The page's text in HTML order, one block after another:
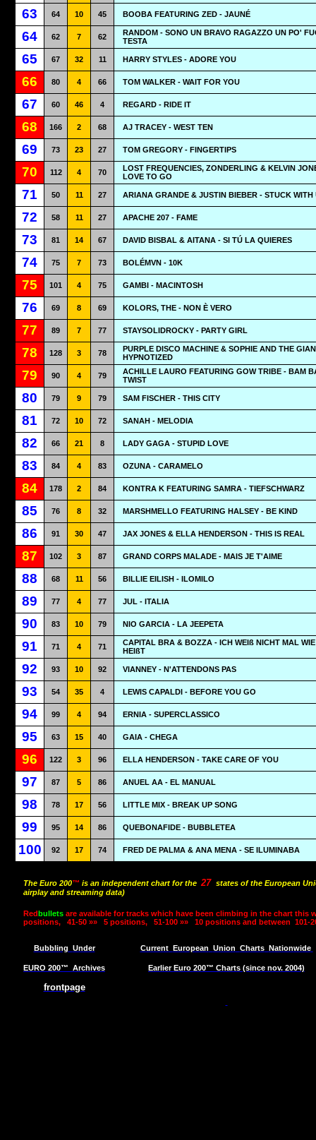
63 64 10 45 BOOBA FEATURING ZED - JAUNÉ
64 62 7 62
RANDOM - SONO UN BRAVO RAGAZZO UN PO'
TESTA
65 67 32 11 HARRY STYLES - ADORE YOU
66 80 4 66 TOM WALKER - WAIT FOR YOU
67 60 46 4 REGARD - RIDE IT
68 166 2 68 AJ TRACEY - WEST TEN
69 73 23 27 TOM GREGORY - FINGERTIPS
70 112 4 70
LOST FREQUENCIES, ZONDERLING & KELVIN
LOVE TO GO
71 50 11 27 ARIANA GRANDE & JUSTIN BIEBER - STUCK WITH
72 58 11 27 APACHE 207 - FAME
73 81 14 67 DAVID BISBAL & AITANA - SI TÚ LA QUIERES
74 75 7 73 BOLÉMVN - 10K
75 101 4 75 GAMBI - MACINTOSH
76 69 8 69 KOLORS, THE - NON È VERO
77 89 7 77 STAYSOLIDROCKY - PARTY GIRL
78 128 3 78
PURPLE DISCO MACHINE & SOPHIE AND THE
HYPNOTIZED
79 90 4 79
ACHILLE LAURO FEATURING GOW TRIBE - BAM
TWIST
80 79 9 79 SAM FISCHER - THIS CITY
81 72 10 72 SANAH - MELODIA
82 66 21 8 LADY GAGA - STUPID LOVE
83 84 4 83 OZUNA - CARAMELO
84 178 2 84 KONTRA K FEATURING SAMRA - TIEFSCHWARZ
85 76 8 32 MARSHMELLO FEATURING HALSEY - BE KIND
86 91 30 47 JAX JONES & ELLA HENDERSON - THIS IS REAL
87 102 3 87 GRAND CORPS MALADE - MAIS JE T'AIME
88 68 11 56 BILLIE EILISH - ILOMILO
89 77 4 77 JUL - ITALIA
90 83 10 79 NIO GARCIA - LA JEEPETA
91 71 4 71
CAPITAL BRA & BOZZA - ICH WEIß NICHT MAL WIE
HEIßT
92 93 10 92 VIANNEY - N'ATTENDONS PAS
93 54 35 4 LEWIS CAPALDI - BEFORE YOU GO
94 99 4 94 ERNIA - SUPERCLASSICO
95 63 15 40 GAIA - CHEGA
96 122 3 96 ELLA HENDERSON - TAKE CARE OF YOU
97 87 5 86 ANUEL AA - EL MANUAL
98 78 17 56 LITTLE MIX - BREAK UP SONG
99 95 14 86 QUEBONAFIDE - BUBBLETEA
100 92 17 74 FRED DE PALMA & ANA MENA - SE ILUMINABA
The Euro 200™ is an independent chart for the 27 states of the European
airplay and streaming data)
Redbullets are available for tracks which have been climbing in the chart this
positions,
41-50 »» 5 positions, 51-100 »» 10 positions and between 101-
Bubbling Under Current European Union Charts Nationwide
EURO 200™ Archives Earlier Euro 200™ Charts (since nov. 2004)
frontpage